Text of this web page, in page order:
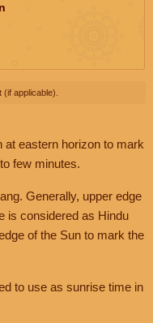
applicable).
at eastern horizon to mark
few minutes.
Generally, upper edge
is considered as Hindu
of the Sun to mark the
to use as sunrise time in